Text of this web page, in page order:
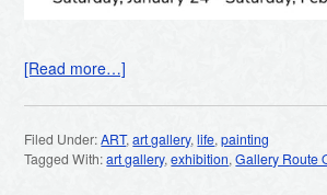
[Read more…]
Filed Under:ART,art gallery,life,painting
Tagged With:art gallery,exhibition,Gallery Route